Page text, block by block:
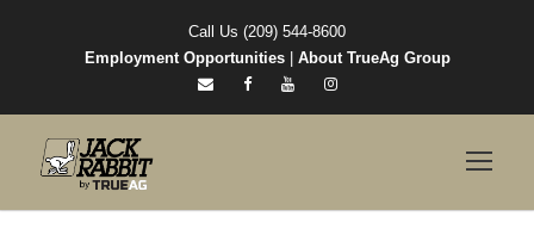
Call Us (209) 544-8600
Employment Opportunities| About TrueAg Group